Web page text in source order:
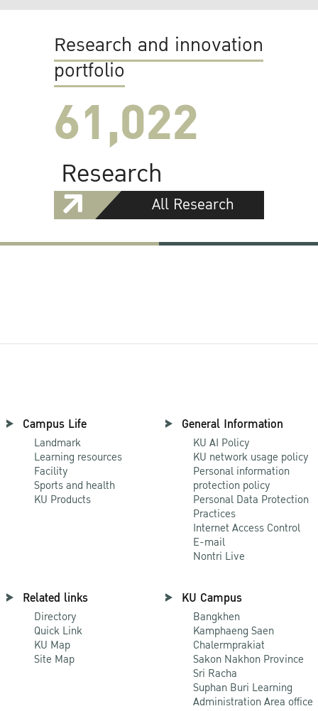
Research and innovation
portfolio
61,022
Research
All Research
Campus Life
Landmark
Learning resources
Facility
Sports and health
KU Products
General Information
KU AI Policy
KU network usage policy
Personal information
protection policy
Personal Data Protection
Practices
Internet Access Control
E-mail
Nontri Live
Related links
Directory
Quick Link
KU Map
Site Map
KU Campus
Bangkhen
Kamphaeng Saen
Chalermprakiat
Sakon Nakhon Province
Sri Racha
Suphan Buri Learning
Administration Area office